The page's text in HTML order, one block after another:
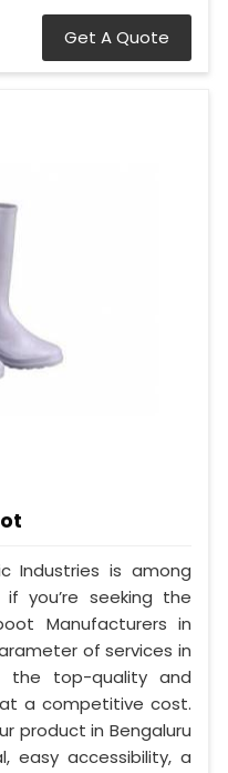
Get A Quote
Industries is among
you’re seeking the
Manufacturers in
of services in
the top-quality and
a competitive cost.
product in Bengaluru
easy accessibility, a